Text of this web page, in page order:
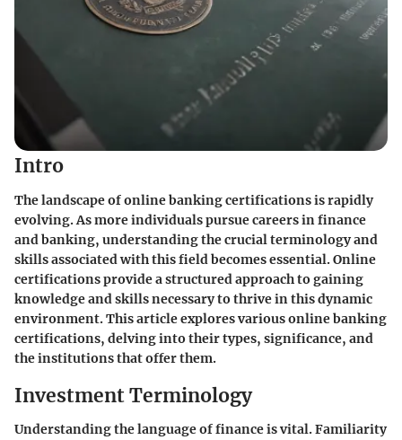
Intro
The landscape of online banking certifications is rapidly
evolving. As more individuals pursue careers in finance
and banking, understanding the crucial terminology and
skills associated with this field becomes essential. Online
certifications provide a structured approach to gaining
knowledge and skills necessary to thrive in this dynamic
environment. This article explores various online banking
certifications, delving into their types, significance, and
the institutions that offer them.
Investment Terminology
Understanding the language of finance is vital. Familiarity